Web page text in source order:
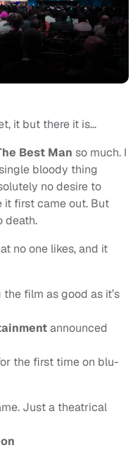
it but there it is…
Best Man so much. I
bloody thing
no desire to
it first came out. But
death.
no one likes, and it
film as good as it’s
announced
the first time on blu-
Just a theatrical